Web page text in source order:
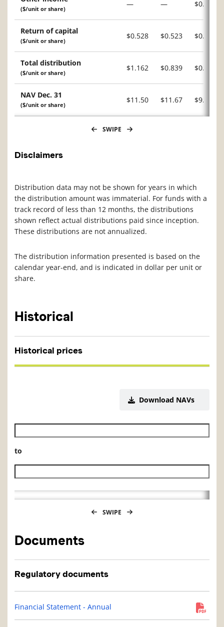
($/unit or share)
— — $0.034
Return of capital
($/unit or share)
$0.528 $0.523 $0.283
Total distribution
($/unit or share)
$1.162 $0.839 $0.895
NAV Dec. 31
($/unit or share)
$11.50 $11.67 $9.97
SWIPE
Disclaimers
Distribution data may not be shown for years in which
the distribution amount was immaterial. For funds with a
track record of less than 12 months, the distributions
shown reflect actual distributions paid since inception.
These distributions are not annualized.
The distribution information presented is based on the
calendar year-end, and is indicated in dollar per unit or
share.
Historical
Historical prices
Download NAVs
Historical NAV start date
to
Historical NAV end date
SWIPE
Documents
Regulatory documents
Financial Statement - Annual